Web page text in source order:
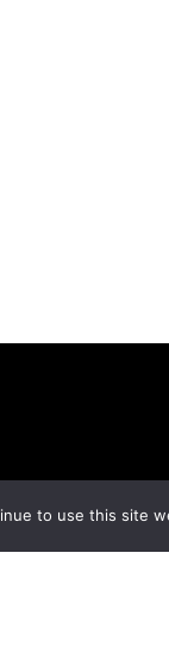
POLICY
to use this site